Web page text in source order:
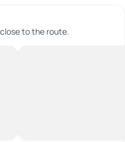
to the route.